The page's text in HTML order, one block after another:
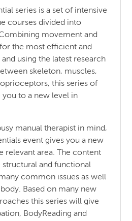
series is a set of intensive
courses divided into
movement and
the most efficient and
using the latest research
skeleton, muscles,
this series of
to a new level in
manual therapist in mind,
event gives you a new
relevant area. The content
and functional
common issues as well
Based on many new
this series will give
BodyReading and